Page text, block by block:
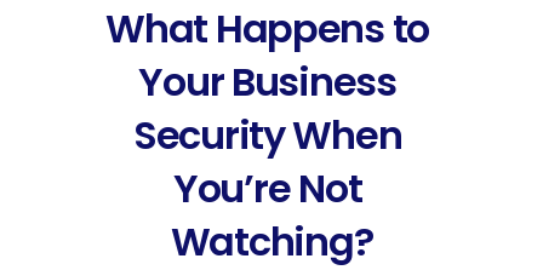
What Happens to
Your Business
Security When
You’re Not
Watching?